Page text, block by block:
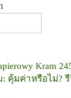
Kram
: คุ้มค่าหรือไม่?